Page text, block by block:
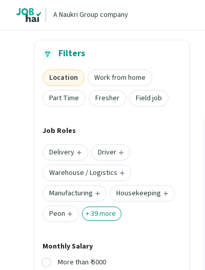
A Naukri Group company
Filters
Location
Work from home
Part Time
Fresher Field job
Job Roles
Delivery
Driver
Warehouse / Logistics
Manufacturing
Housekeeping
Peon
+39more
Monthly Salary
More than ₹ 5000